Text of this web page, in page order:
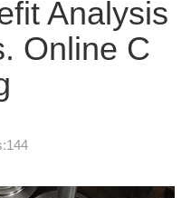
Analysis
Online C